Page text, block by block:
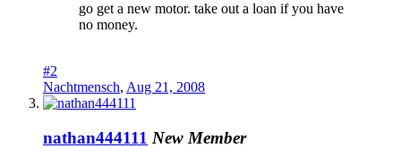
go get a new motor. take out a loan if you have
no money.
#2
Nachtmensch, Aug 21, 2008
nathan444111 New Member